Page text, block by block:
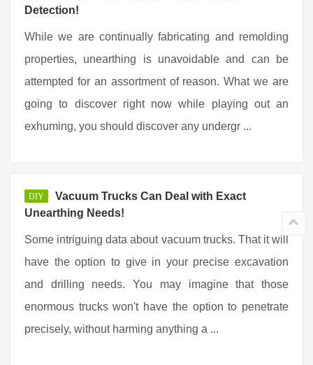
Detection!
While we are continually fabricating and remolding
properties, unearthing is unavoidable and can be
attempted for an assortment of reason. What we are
going to discover right now while playing out an
exhuming, you should discover any undergr ...
DIY
Vacuum Trucks Can Deal with Exact
Unearthing Needs!
Some intriguing data about vacuum trucks. That it will
have the option to give in your precise excavation
and drilling needs. You may imagine that those
enormous trucks won't have the option to penetrate
precisely, without harming anything a ...